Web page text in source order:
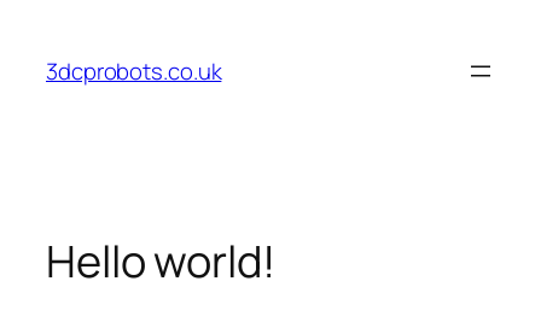
content
3dcprobots.co.uk
Hello world!